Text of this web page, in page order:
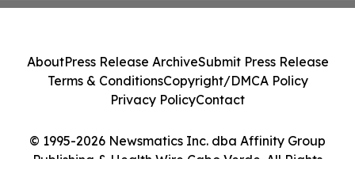
© 1995-2026 Newsmatics Inc. dba Affinity Group
Publishing & Health Wire Cabo Verde. All Rights
AboutPress Release ArchiveSubmit Press Release
Terms & ConditionsCopyright/DMCA Policy
Privacy PolicyContact